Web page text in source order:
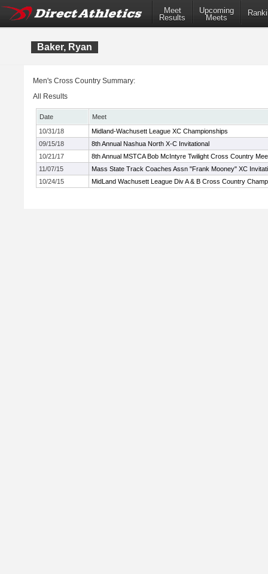
Meet
Results
Upcoming
Meets
Baker, Ryan
Men's Cross Country Summary:
All Results
Date
Meet
10/31/18
Midland-Wachusett League XC Championships
09/15/18
8th Annual Nashua North X-C Invitational
10/21/17
8th Annual MSTCA Bob McIntyre Twilight Cross Country
11/07/15
Mass State Track Coaches Assn "Frank Mooney" XC
10/24/15
MidLand Wachusett League Div A & B Cross Country